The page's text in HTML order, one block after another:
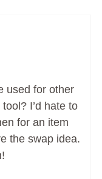
used for other
I’d hate to
for an item
the swap idea.